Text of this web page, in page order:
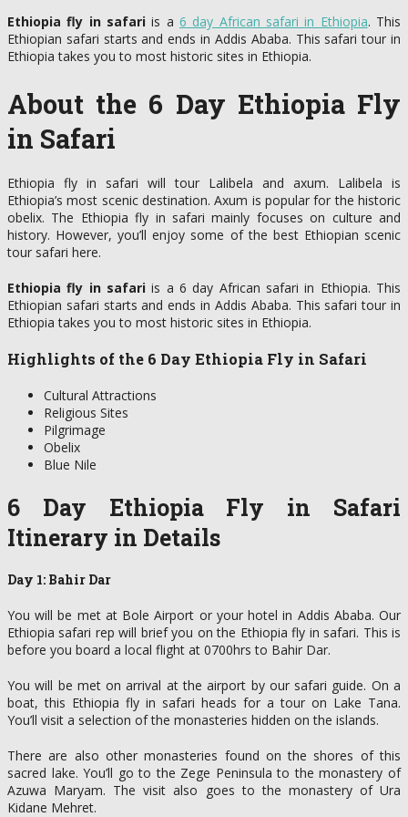
Ethiopia fly in safari is a 6 day African safari in Ethiopia. This
Ethiopian safari starts and ends in Addis Ababa. This safari tour in
Ethiopia takes you to most historic sites in Ethiopia.
About the 6 Day Ethiopia Fly
in Safari
Ethiopia fly in safari will tour Lalibela and axum. Lalibela is
Ethiopia’s most scenic destination. Axum is popular for the historic
obelix. The Ethiopia fly in safari mainly focuses on culture and
history. However, you’ll enjoy some of the best Ethiopian scenic
tour safari here.
Ethiopia fly in safari is a 6 day African safari in Ethiopia. This
Ethiopian safari starts and ends in Addis Ababa. This safari tour in
Ethiopia takes you to most historic sites in Ethiopia.
Highlights of the 6 Day Ethiopia Fly in Safari
Cultural Attractions
Religious Sites
Pilgrimage
Obelix
Blue Nile
6 Day Ethiopia Fly in Safari
Itinerary in Details
Day 1: Bahir Dar
You will be met at Bole Airport or your hotel in Addis Ababa. Our
Ethiopia safari rep will brief you on the Ethiopia fly in safari. This is
before you board a local flight at 0700hrs to Bahir Dar.
You will be met on arrival at the airport by our safari guide. On a
boat, this Ethiopia fly in safari heads for a tour on Lake Tana.
You’ll visit a selection of the monasteries hidden on the islands.
There are also other monasteries found on the shores of this
sacred lake. You’ll go to the Zege Peninsula to the monastery of
Azuwa Maryam. The visit also goes to the monastery of Ura
Kidane Mehret.